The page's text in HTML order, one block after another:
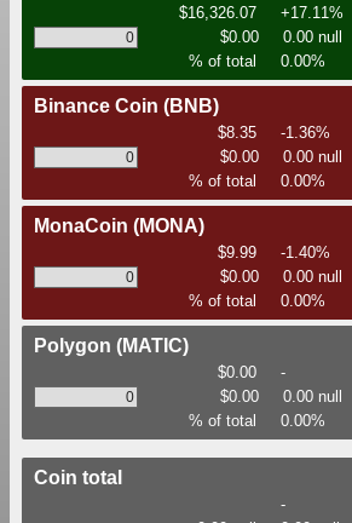
$16,326.07
+17.11%
$0.00
0.00 null
% of total
0.00%
Binance Coin (BNB)
$8.35
-1.36%
$0.00
0.00 null
% of total
0.00%
MonaCoin (MONA)
$9.99
-1.40%
$0.00
0.00 null
% of total
0.00%
Polygon (MATIC)
$0.00
-
$0.00
0.00 null
% of total
0.00%
Coin total
-